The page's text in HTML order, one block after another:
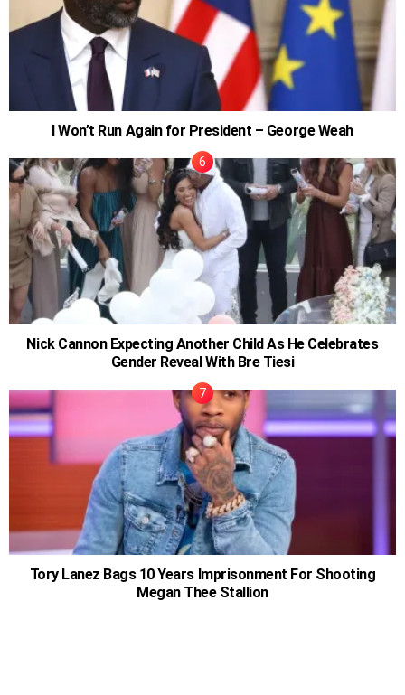
I Won’t Run Again for President – George Weah
Nick Cannon Expecting Another Child As He Celebrates
Gender Reveal With Bre Tiesi
Tory Lanez Bags 10 Years Imprisonment For Shooting
Megan Thee Stallion